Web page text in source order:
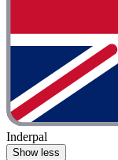
Inderpal
Show less